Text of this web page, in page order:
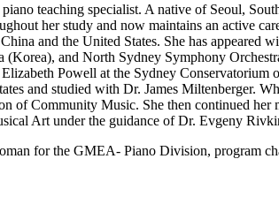
teaching specialist. A native of Seoul,
her study and now maintains an active
and the United States. She has appeared
and North Sydney Symphony
Powell at the Sydney
and studied with Dr. James Miltenberger.
Community Music. She then continued her
Art under the guidance of Dr. Evgeny
for the GMEA- Piano Division, program